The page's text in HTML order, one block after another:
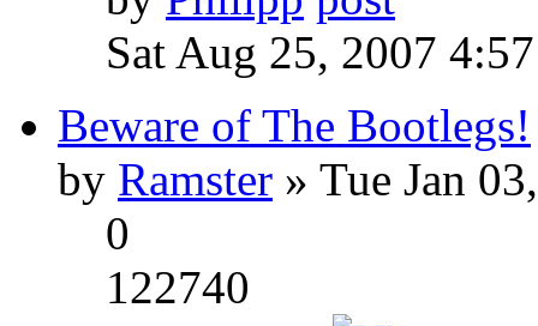
Sat Aug 25, 2007
Beware of The Bootlegs!
by Ramster » Tue Jan
0
122740